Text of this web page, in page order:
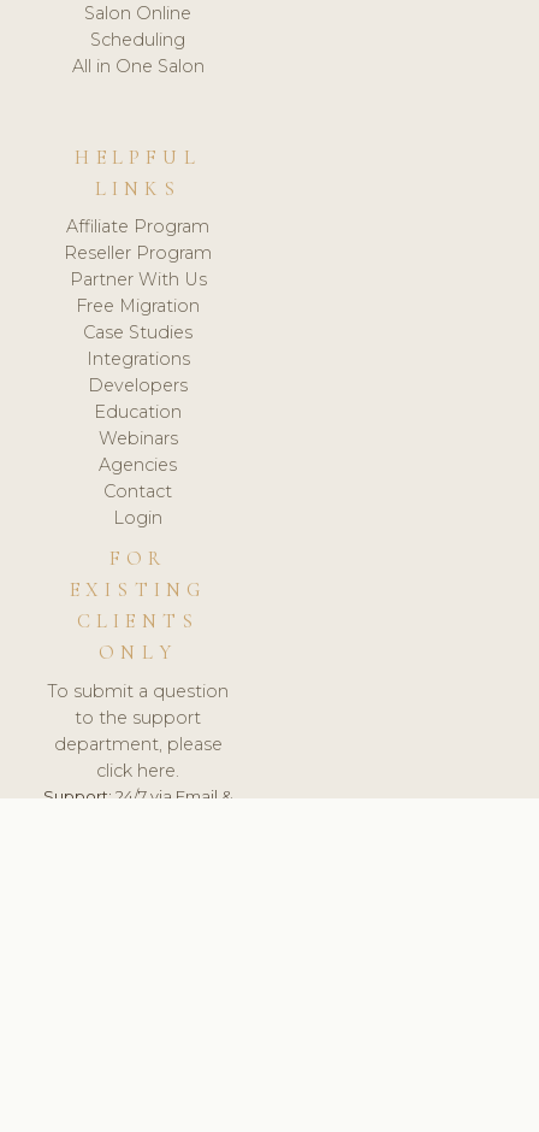
Salon Online
Scheduling
All in One Salon
HELPFUL
LINKS
Affiliate Program
Reseller Program
Partner With Us
Free Migration
Case Studies
Integrations
Developers
Education
Webinars
Agencies
Contact
Login
FOR
EXISTING
CLIENTS
ONLY
To submit a question
to the support
department, please
click here.
Support:24/7 via Email &